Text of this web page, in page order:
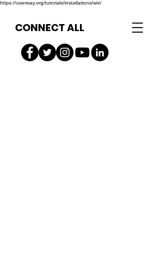
https://userway.org/tutorials/installations/wix/
CONNECT ALL